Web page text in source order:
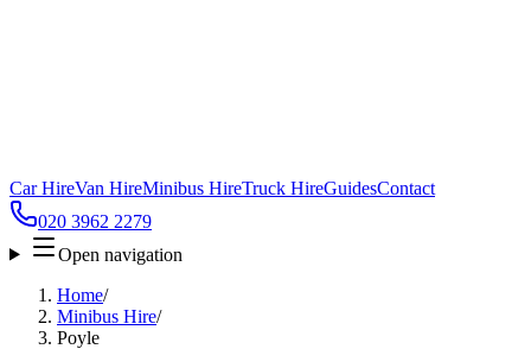
Car HireVan HireMinibus HireTruck HireGuidesContact
020 3962 2279
Open navigation
Home/
Minibus Hire/
Poyle